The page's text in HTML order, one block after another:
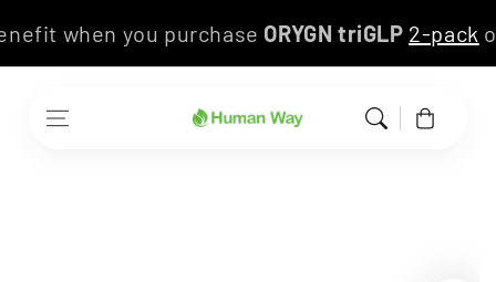
Skip to contentwhen you purchaseORYGN triGLP2-pack
Cart